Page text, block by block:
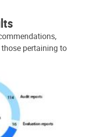
pertaining to